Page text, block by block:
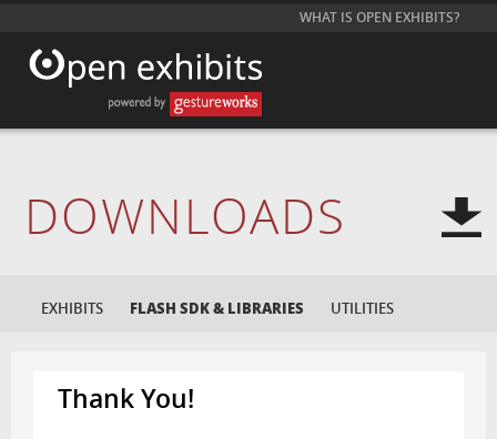
WHAT IS OPEN EXHIBITS?
DOWNLOADS
EXHIBITS FLASH SDK & LIBRARIES UTILITIES
Thank You!